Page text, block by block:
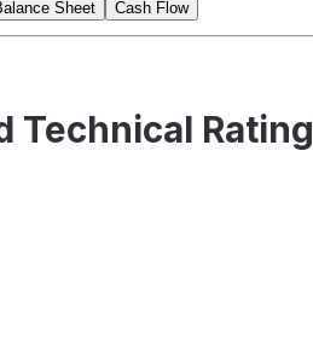
Sheet Cash Flow
Technical Rating